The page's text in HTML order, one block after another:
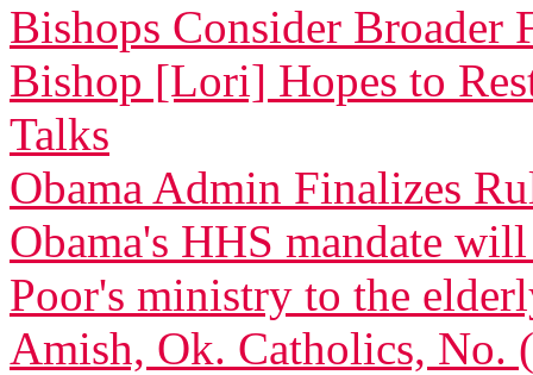
Bishops Consider
Bishop [Lori] Hopes to
Talks
Obama Admin Finalizes
Obama's HHS mandate
Poor's ministry to the
Amish, Ok. Catholics, No.